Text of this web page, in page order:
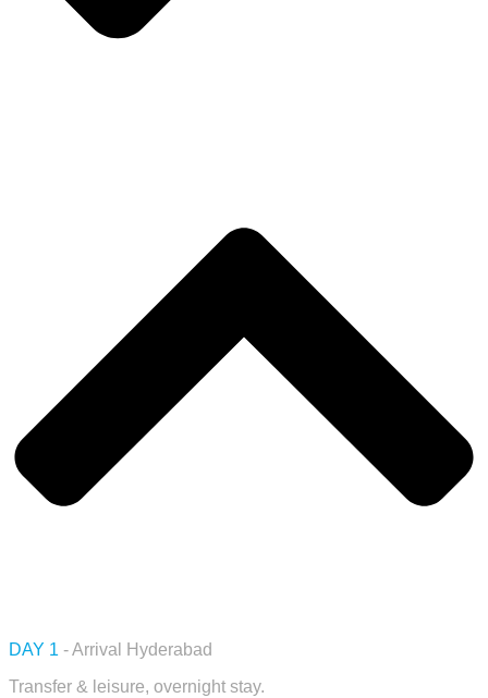
DAY 1 - Arrival Hyderabad
Transfer & leisure, overnight stay.